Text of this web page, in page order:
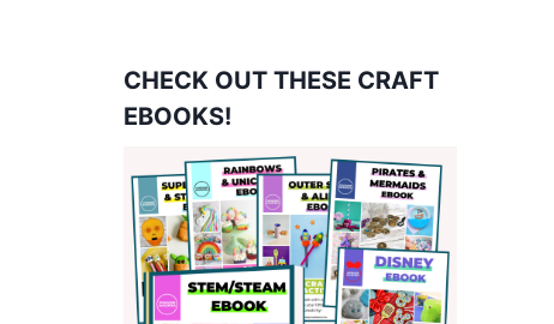
CHECK OUT THESE CRAFT
EBOOKS!